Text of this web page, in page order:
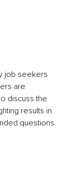
job seekers
are
discuss the
results in
questions